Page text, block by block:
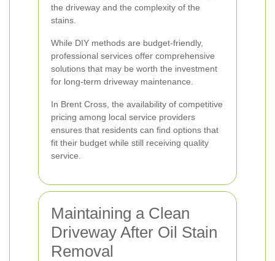
the driveway and the complexity of the
stains.
While DIY methods are budget-friendly,
professional services offer comprehensive
solutions that may be worth the investment
for long-term driveway maintenance.
In Brent Cross, the availability of competitive
pricing among local service providers
ensures that residents can find options that
fit their budget while still receiving quality
service.
Maintaining a Clean
Driveway After Oil Stain
Removal